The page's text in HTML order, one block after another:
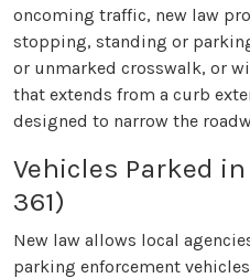
oncoming traffic, new law
stopping, standing or
or unmarked crosswalk, or
that extends from a curb
designed to narrow the
Vehicles Parked
361)
New law allows local
parking enforcement